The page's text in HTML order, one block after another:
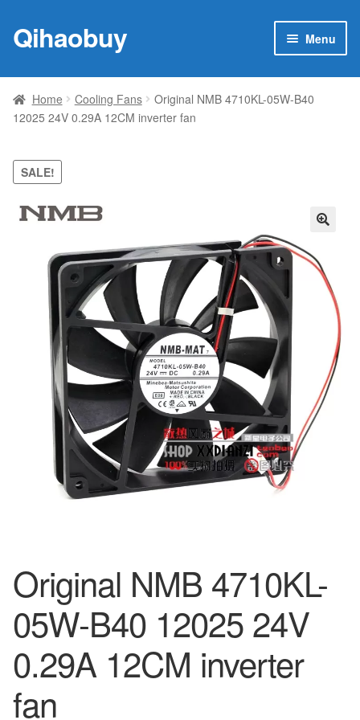
Skip
to
Skip
to
Qihaobuy Menu
Products
Brand
Featured
My account
Contact Us
Home Cooling Fans
Original NMB 4710KL-05W-B40
12025 24V 0.29A 12CM inverter fan
SALE!
Original NMB 4710KL-
05W-B40 12025 24V
0.29A 12CM inverter
fan